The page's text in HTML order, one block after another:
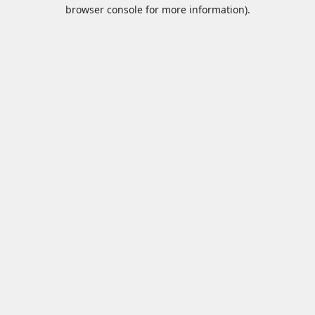
browser console for more information).